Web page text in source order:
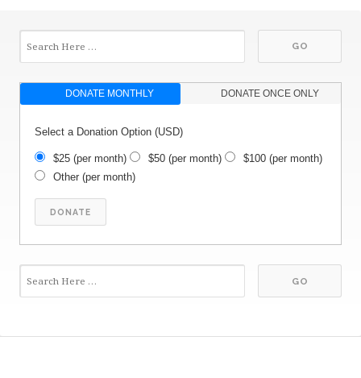
DONATE MONTHLY DONATE ONCE ONLY
Select a Donation Option(USD)
$25(per month) $50(per month) $100(per month)
Other(per month)